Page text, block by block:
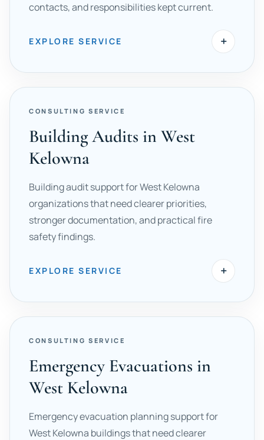
contacts, and responsibilities kept current.
EXPLORE SERVICE +
CONSULTING SERVICE
Building Audits in West
Kelowna
Building audit support for West Kelowna
organizations that need clearer priorities,
stronger documentation, and practical fire
safety findings.
EXPLORE SERVICE +
CONSULTING SERVICE
Emergency Evacuations in
West Kelowna
Emergency evacuation planning support for
West Kelowna buildings that need clearer